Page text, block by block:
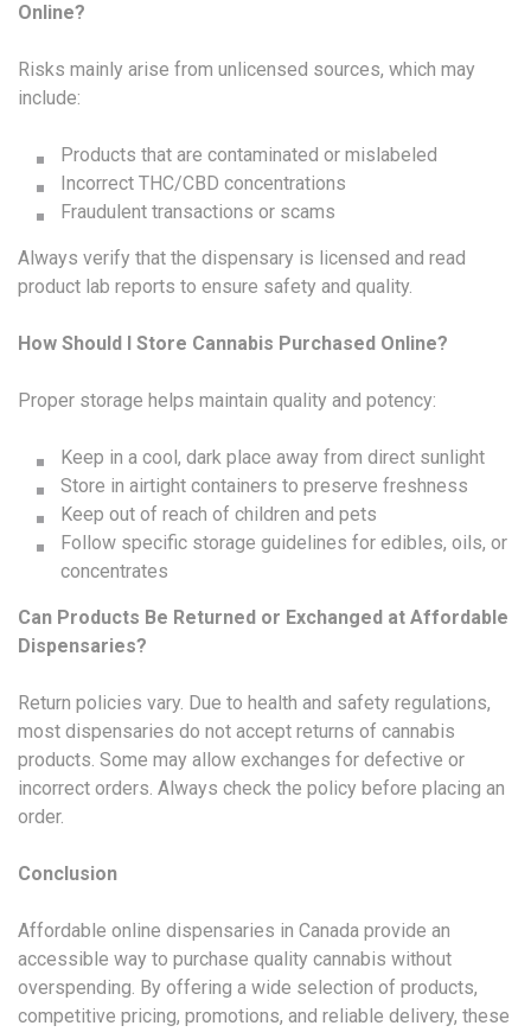
Online?
Risks mainly arise from unlicensed sources, which may
include:
Products that are contaminated or mislabeled
Incorrect THC/CBD concentrations
Fraudulent transactions or scams
Always verify that the dispensary is licensed and read
product lab reports to ensure safety and quality.
How Should I Store Cannabis Purchased Online?
Proper storage helps maintain quality and potency:
Keep in a cool, dark place away from direct sunlight
Store in airtight containers to preserve freshness
Keep out of reach of children and pets
Follow specific storage guidelines for edibles, oils, or
concentrates
Can Products Be Returned or Exchanged at Affordable
Dispensaries?
Return policies vary. Due to health and safety regulations,
most dispensaries do not accept returns of cannabis
products. Some may allow exchanges for defective or
incorrect orders. Always check the policy before placing an
order.
Conclusion
Affordable online dispensaries in Canada provide an
accessible way to purchase quality cannabis without
overspending. By offering a wide selection of products,
competitive pricing, promotions, and reliable delivery, these